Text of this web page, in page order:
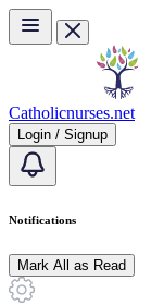
Skip to main content
Catholicnurses.net
Login / Signup
Notifications
Mark All as Read